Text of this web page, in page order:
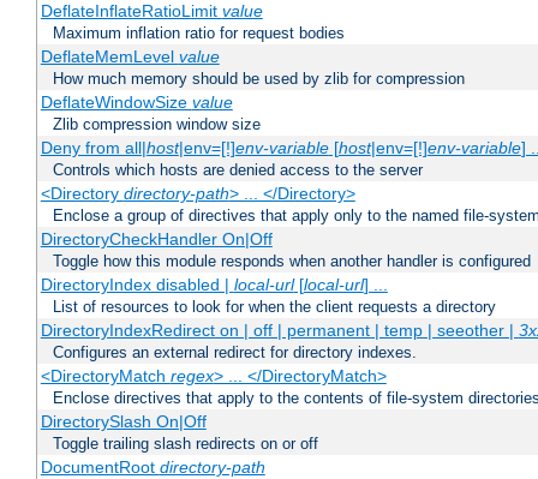
DeflateInflateRatioLimit value
Maximum inflation ratio for request bodies
DeflateMemLevel value
How much memory should be used by zlib for compression
DeflateWindowSize value
Zlib compression window size
Deny from all|host|env=[!]env-variable[host|env=[!]env-variable]
Controls which hosts are denied access to the server
<Directory directory-path> ... </Directory>
Enclose a group of directives that apply only to the named file-
DirectoryCheckHandler On|Off
Toggle how this module responds when another handler is configured
DirectoryIndex disabled | local-url[local-url] ...
List of resources to look for when the client requests a directory
DirectoryIndexRedirect on | off | permanent | temp | seeother |
Configures an external redirect for directory indexes.
<DirectoryMatch regex> ... </DirectoryMatch>
Enclose directives that apply to the contents of file-system
DirectorySlash On|Off
Toggle trailing slash redirects on or off
DocumentRoot directory-path